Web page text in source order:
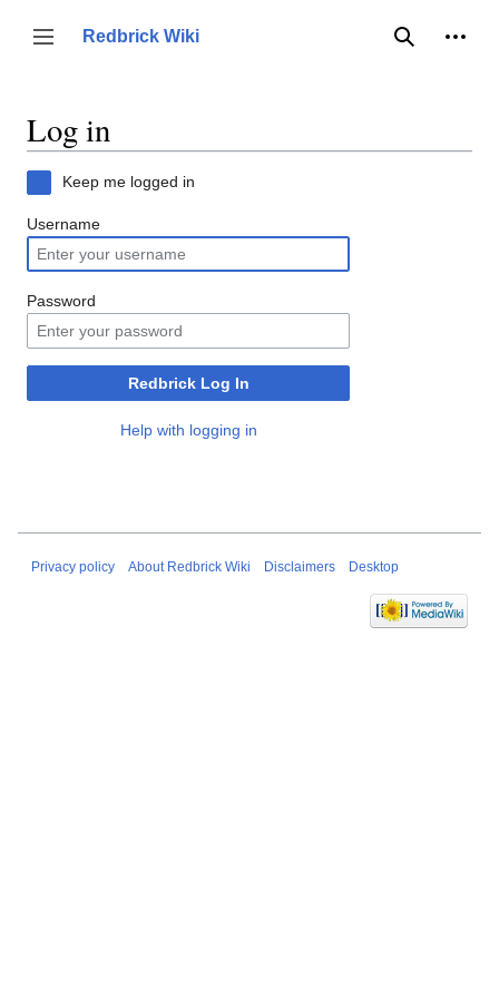
content
Toggle sidebar
Redbrick Wiki
Search
Log in
Keep me logged in
Username
Password
Redbrick Log In
Help with logging in
Privacy policy About Redbrick Wiki Disclaimers Desktop